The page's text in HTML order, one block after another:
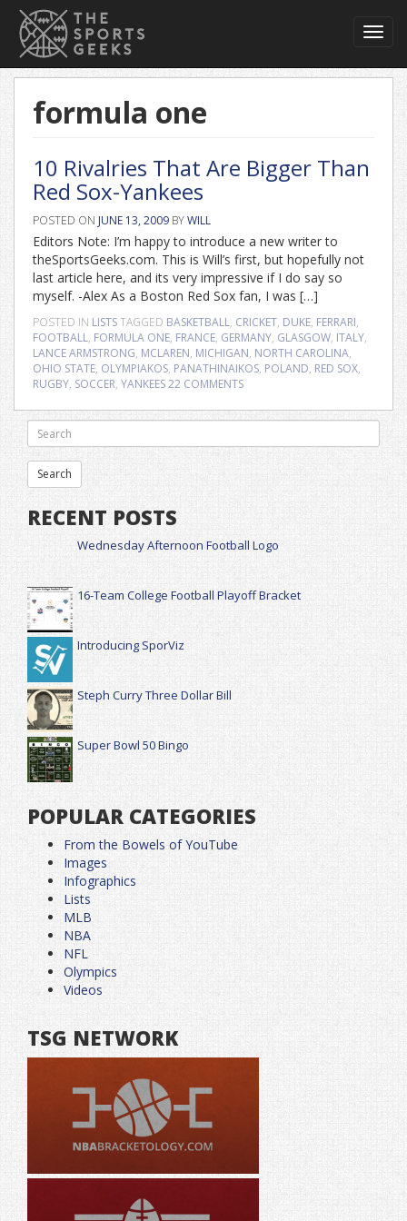
formula one
10 Rivalries That Are Bigger Than
Red Sox-Yankees
POSTED ON JUNE 13, 2009 BYWILL
Editors Note: I’m happy to introduce a new writer to
theSportsGeeks.com. This is Will’s first, but hopefully not
last article here, and its very impressive if I do say so
myself. -Alex As a Boston Red Sox fan, I was […]
POSTED IN LISTSTAGGED BASKETBALL, CRICKET, DUKE, FERRARI,
FOOTBALL, FORMULA ONE, FRANCE, GERMANY, GLASGOW, ITALY,
LANCE ARMSTRONG, MCLAREN, MICHIGAN, NORTH CAROLINA,
OHIO STATE, OLYMPIAKOS, PANATHINAIKOS, POLAND, RED SOX,
RUGBY, SOCCER, YANKEES22 COMMENTS
RECENT POSTS
Wednesday Afternoon Football Logo
16-Team College Football Playoff Bracket
Introducing SporViz
Steph Curry Three Dollar Bill
Super Bowl 50 Bingo
POPULAR CATEGORIES
From the Bowels of YouTube
Images
Infographics
Lists
MLB
NBA
NFL
Olympics
Videos
TSG NETWORK